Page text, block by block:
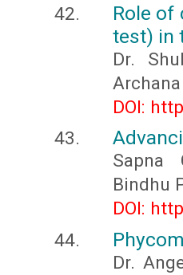
Role
test) in
Dr.
DOI:
Sapna
Bindhu
DOI:
Dr.